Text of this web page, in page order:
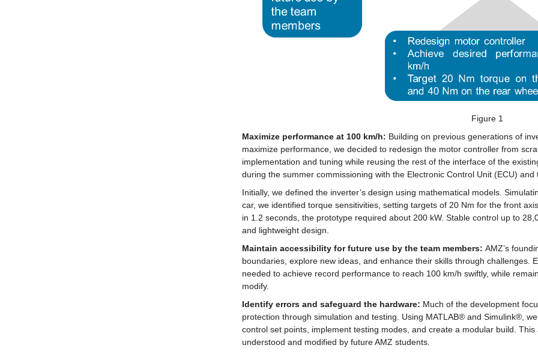
Figure 1
Maximize performance at 100 km/h: Building on previous generations of
maximize performance, we decided to redesign the motor controller from
implementation and tuning while reusing the rest of the interface of the
during the summer commissioning with the Electronic Control Unit (ECU) and
Initially, we defined the inverter’s design using mathematical models.
car, we identified torque sensitivities, setting targets of 20 Nm for the front
in 1.2 seconds, the prototype required about 200 kW. Stable control up to
and lightweight design.
Maintain accessibility for future use by the team members: AMZ’s
boundaries, explore new ideas, and enhance their skills through challenges.
needed to achieve record performance to reach 100 km/h swiftly, while
modify.
Identify errors and safeguard the hardware: Much of the development
protection through simulation and testing. Using MATLAB® and Simulink®,
control set points, implement testing modes, and create a modular build.
understood and modified by future AMZ students.